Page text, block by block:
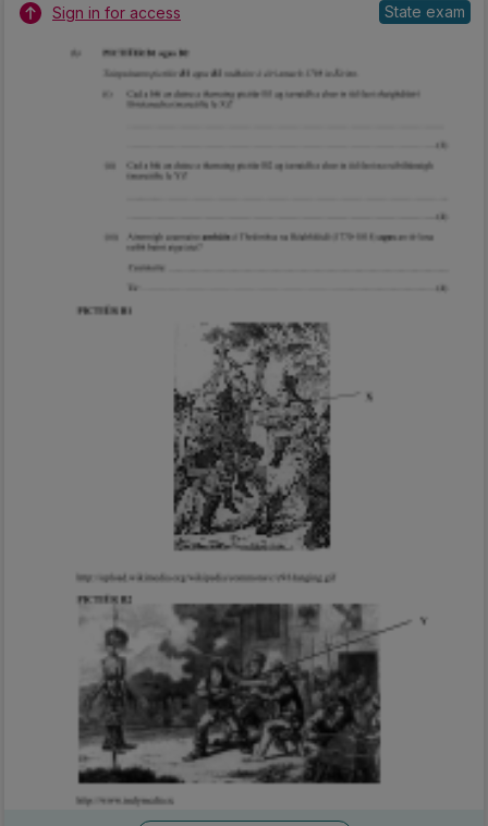
Sign in for access State exam